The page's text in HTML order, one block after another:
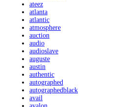
ateez
atlanta
atlantic
atmosphere
auction
audio
audioslave
auguste
austin
authentic
autographed
autographedblack
avail